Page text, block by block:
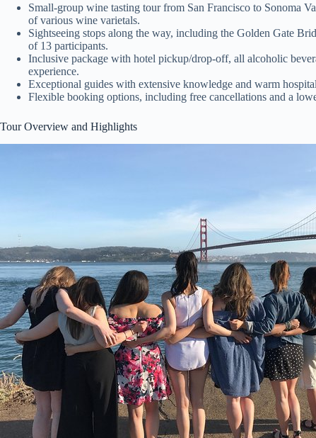
Small-group wine tasting tour from San Francisco to Sonoma
of various wine varietals.
Sightseeing stops along the way, including the Golden Gate
of 13 participants.
Inclusive package with hotel pickup/drop-off, all alcoholic
experience.
Exceptional guides with extensive knowledge and warm
Flexible booking options, including free cancellations and a
Tour Overview and Highlights